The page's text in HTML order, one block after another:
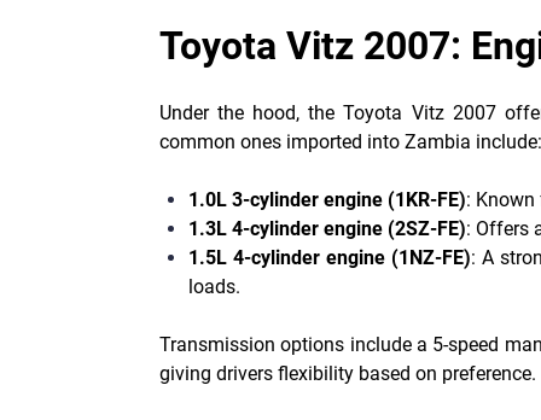
Toyota Vitz 2007:
Under the hood, the Toyota Vitz 2007
common ones imported into Zambia include:
1.0L 3-cylinder engine (1KR-FE):
1.3L 4-cylinder engine (2SZ-FE): Offers
1.5L 4-cylinder engine (1NZ-FE): A
loads.
Transmission options include a 5-speed
giving drivers flexibility based on preference.